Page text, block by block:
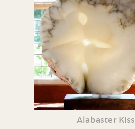
Alabaster Kiss